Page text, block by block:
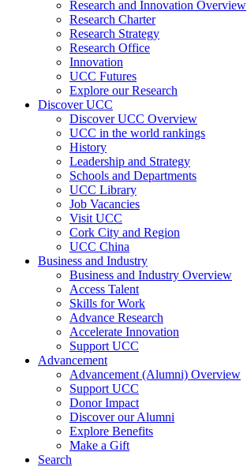
Research and Innovation Overview
Research Charter
Research Strategy
Research Office
Innovation
UCC Futures
Explore our Research
Discover UCC
Discover UCC Overview
UCC in the world rankings
History
Leadership and Strategy
Schools and Departments
UCC Library
Job Vacancies
Visit UCC
Cork City and Region
UCC China
Business and Industry
Business and Industry Overview
Access Talent
Skills for Work
Advance Research
Accelerate Innovation
Support UCC
Advancement
Advancement (Alumni) Overview
Support UCC
Donor Impact
Discover our Alumni
Explore Benefits
Make a Gift
Search